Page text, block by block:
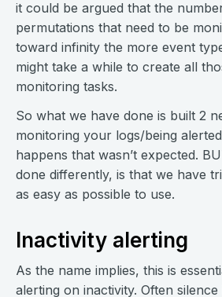
it could be argued that the
permutations that need to be
toward infinity the more event
might take a while to create all
monitoring tasks.
So what we have done is built 2
monitoring your logs/being
happens that wasn’t expected.
done differently, is that we have
as easy as possible to use.
Inactivity alerting
As the name implies, this is
alerting on inactivity. Often